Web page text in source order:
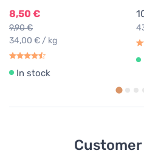
8,50 €
9,90 €
34,00 € / kg
In stock